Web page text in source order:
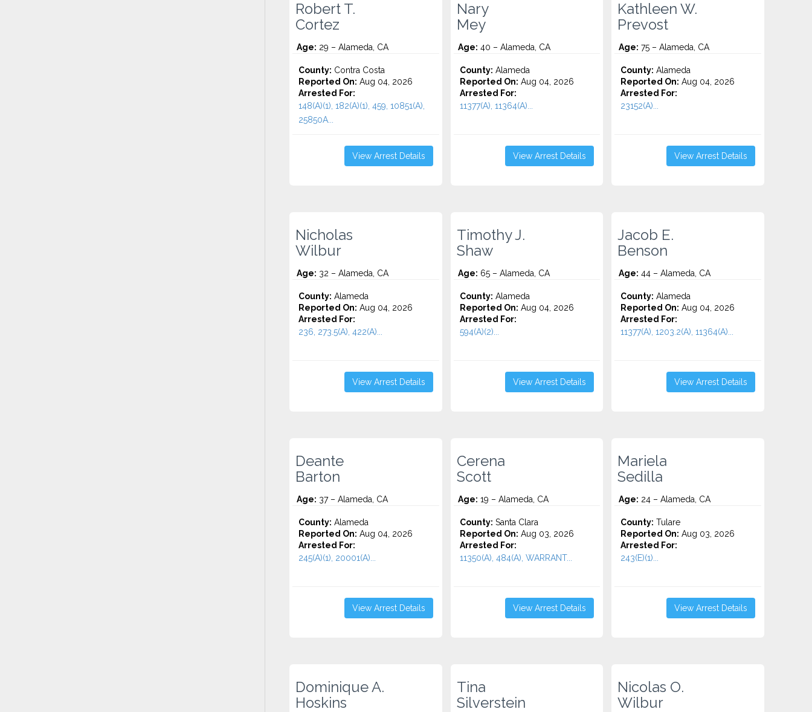
Robert T.
Cortez
Age: 29 – Alameda, CA
County: Contra Costa
Reported On: Aug 04, 2026
Arrested For:
148(A)(1), 182(A)(1), 459, 10851(A),
25850A...
View Arrest Details
Nary
Mey
Age: 40 – Alameda, CA
County: Alameda
Reported On: Aug 04, 2026
Arrested For:
11377(A), 11364(A)...
View Arrest Details
Kathleen W.
Prevost
Age: 75 – Alameda, CA
County: Alameda
Reported On: Aug 04, 2026
Arrested For:
23152(A)...
View Arrest Details
Nicholas
Wilbur
Age: 32 – Alameda, CA
County: Alameda
Reported On: Aug 04, 2026
Arrested For:
236, 273.5(A), 422(A)...
View Arrest Details
Timothy J.
Shaw
Age: 65 – Alameda, CA
County: Alameda
Reported On: Aug 04, 2026
Arrested For:
594(A)(2)...
View Arrest Details
Jacob E.
Benson
Age: 44 – Alameda, CA
County: Alameda
Reported On: Aug 04, 2026
Arrested For:
11377(A), 1203.2(A), 11364(A)...
View Arrest Details
Deante
Barton
Age: 37 – Alameda, CA
County: Alameda
Reported On: Aug 04, 2026
Arrested For:
245(A)(1), 20001(A)...
View Arrest Details
Cerena
Scott
Age: 19 – Alameda, CA
County: Santa Clara
Reported On: Aug 03, 2026
Arrested For:
11350(A), 484(A), WARRANT...
View Arrest Details
Mariela
Sedilla
Age: 24 – Alameda, CA
County: Tulare
Reported On: Aug 03, 2026
Arrested For:
243(E)(1)...
View Arrest Details
Dominique A.
Hoskins
Tina
Silverstein
Nicolas O.
Wilbur